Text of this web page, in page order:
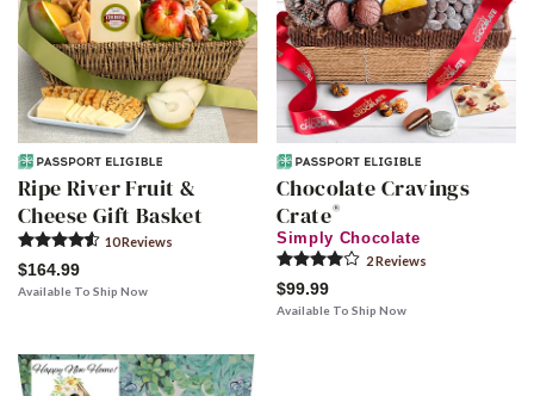
Ripe River Fruit &
Cheese Gift Basket
10Reviews
$164.99
Available To Ship Now
Chocolate Cravings
Crate®
Simply Chocolate
2Reviews
$99.99
Available To Ship Now